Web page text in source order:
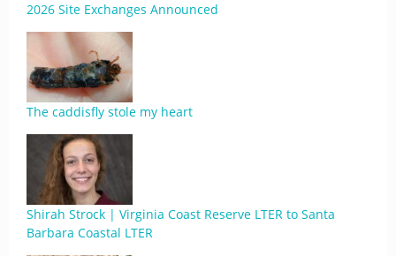
2026 Site Exchanges Announced
The caddisfly stole my heart
Shirah Strock | Virginia Coast Reserve LTER to Santa
Barbara Coastal LTER